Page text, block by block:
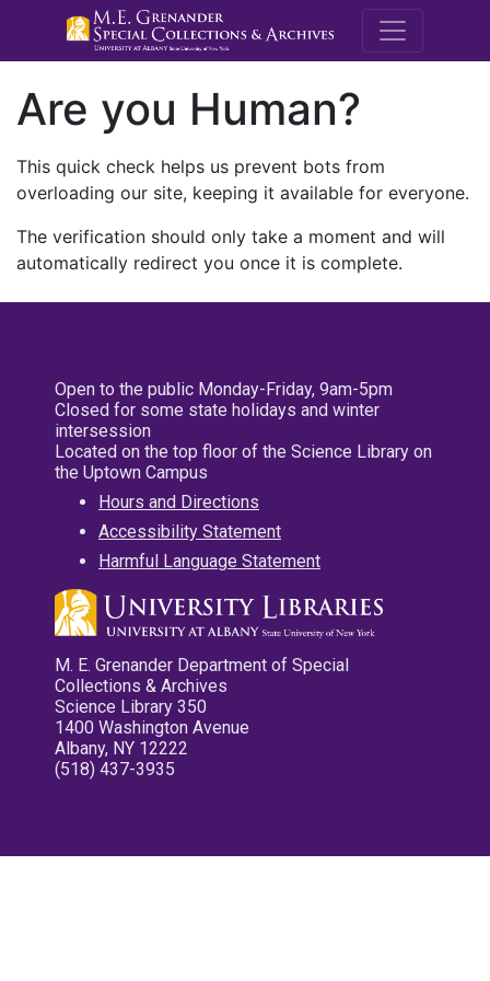
M.E.
Are you Human?
This quick check helps us prevent bots from
overloading our site, keeping it available for everyone.
The verification should only take a moment and will
automatically redirect you once it is complete.
Open to the public Monday-Friday, 9am-5pm
Closed for some state holidays and winter
intersession
Located on the top floor of the Science Library on
the Uptown Campus
Hours and Directions
Accessibility Statement
Harmful Language Statement
M. E. Grenander Department of Special
Collections & Archives
Science Library 350
1400 Washington Avenue
Albany, NY 12222
(518) 437-3935